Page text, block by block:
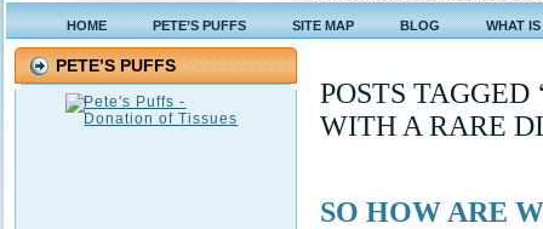
HOME PETE’S PUFFS SITE MAP BLOG WHAT
PETE’S PUFFS
POSTS
WITH A RARE
SO HOW ARE